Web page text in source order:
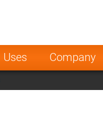
Uses Company
Norway